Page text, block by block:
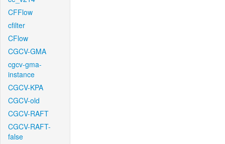
CFFlow
cfilter
CFlow
CGCV-GMA
cgcv-gma-
instance
CGCV-KPA
CGCV-old
CGCV-RAFT
CGCV-RAFT-
false